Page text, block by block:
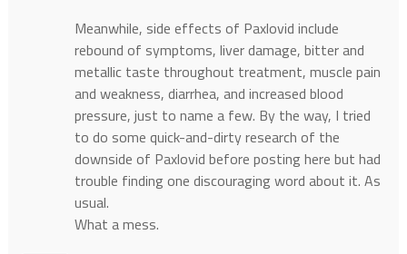
Meanwhile, side effects of Paxlovid include
rebound of symptoms, liver damage, bitter and
metallic taste throughout treatment, muscle pain
and weakness, diarrhea, and increased blood
pressure, just to name a few. By the way, I tried
to do some quick-and-dirty research of the
downside of Paxlovid before posting here but had
trouble finding one discouraging word about it. As
usual.
What a mess.